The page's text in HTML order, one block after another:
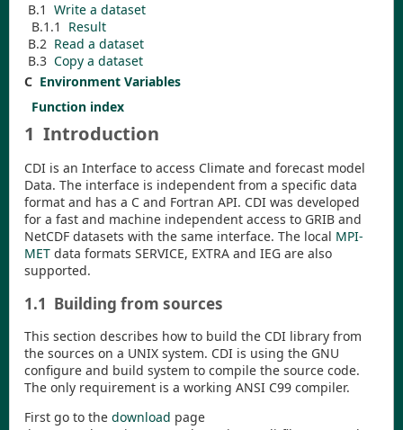
B.1 Write a dataset
B.1.1 Result
B.2 Read a dataset
B.3 Copy a dataset
C Environment Variables
Function index
1 Introduction
CDI is an Interface to access Climate and forecast model
Data. The interface is independent from a specific data
format and has a C and Fortran API. CDI was developed
for a fast and machine independent access to GRIB and
NetCDF datasets with the same interface. The local MPI-
MET data formats SERVICE, EXTRA and IEG are also
supported.
1.1 Building from sources
This section describes how to build the CDI library from
the sources on a UNIX system. CDI is using the GNU
configure and build system to compile the source code.
The only requirement is a working ANSI C99 compiler.
First go to the download page